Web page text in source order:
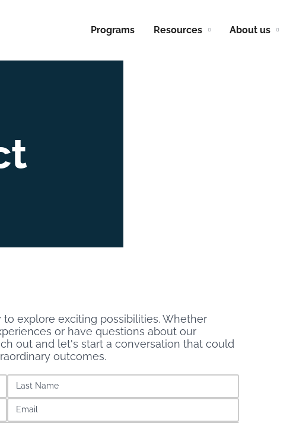
Programs Resources About us
explore exciting possibilities. Whether
or have questions about our
out and let's start a conversation that could
outcomes.